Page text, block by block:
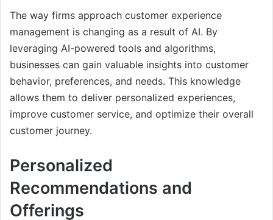
The way firms approach customer experience
management is changing as a result of AI. By
leveraging AI-powered tools and algorithms,
businesses can gain valuable insights into customer
behavior, preferences, and needs. This knowledge
allows them to deliver personalized experiences,
improve customer service, and optimize their overall
customer journey.
Personalized
Recommendations and
Offerings